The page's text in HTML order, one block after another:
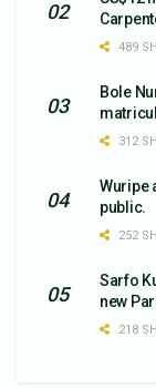
489
Bole
312
Wuripe
public.
252
Sarfo
new
218